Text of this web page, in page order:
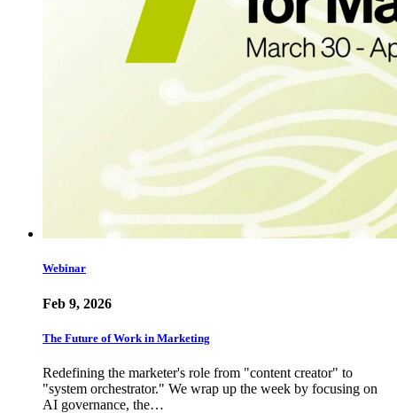
Webinar
Feb 9, 2026
The Future of Work in Marketing
Redefining the marketer's role from "content creator" to
"system orchestrator." We wrap up the week by focusing on
AI governance, the…